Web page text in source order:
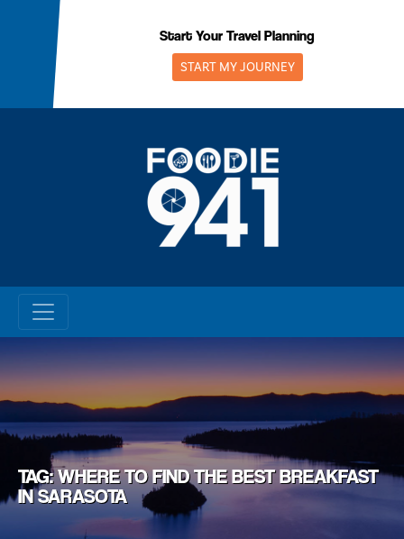
Start Your Travel Planning
START MY JOURNEY
TAG: WHERE TO FIND THE BEST BREAKFAST
IN SARASOTA